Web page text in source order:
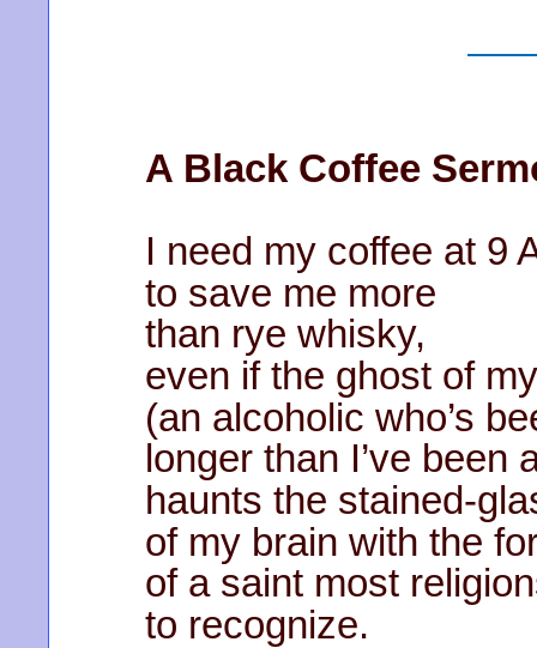
A Black Coffee
I need my coffee at 9
to save me more
than rye whisky,
even if the ghost of
(an alcoholic who’s
longer than I’ve been
haunts the stained-
of my brain with the
of a saint most
to recognize.